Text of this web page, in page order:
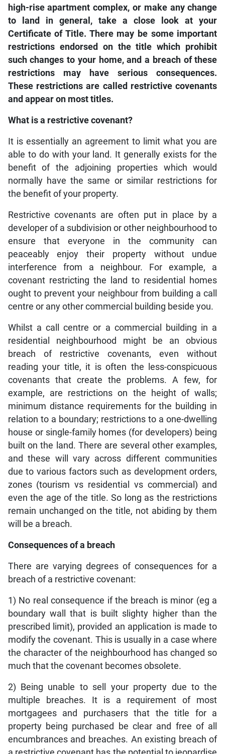
high-rise apartment complex, or make any change
to land in general, take a close look at your
Certificate of Title. There may be some important
restrictions endorsed on the title which prohibit
such changes to your home, and a breach of these
restrictions may have serious consequences.
These restrictions are called restrictive covenants
and appear on most titles.
What is a restrictive covenant?
It is essentially an agreement to limit what you are
able to do with your land. It generally exists for the
benefit of the adjoining properties which would
normally have the same or similar restrictions for
the benefit of your property.
Restrictive covenants are often put in place by a
developer of a subdivision or other neighbourhood to
ensure that everyone in the community can
peaceably enjoy their property without undue
interference from a neighbour. For example, a
covenant restricting the land to residential homes
ought to prevent your neighbour from building a call
centre or any other commercial building beside you.
Whilst a call centre or a commercial building in a
residential neighbourhood might be an obvious
breach of restrictive covenants, even without
reading your title, it is often the less-conspicuous
covenants that create the problems. A few, for
example, are restrictions on the height of walls;
minimum distance requirements for the building in
relation to a boundary; restrictions to a one-dwelling
house or single-family homes (for developers) being
built on the land. There are several other examples,
and these will vary across different communities
due to various factors such as development orders,
zones (tourism vs residential vs commercial) and
even the age of the title. So long as the restrictions
remain unchanged on the title, not abiding by them
will be a breach.
Consequences of a breach
There are varying degrees of consequences for a
breach of a restrictive covenant:
1) No real consequence if the breach is minor (eg a
boundary wall that is built slighty higher than the
prescribed limit), provided an application is made to
modify the covenant. This is usually in a case where
the character of the neighbourhood has changed so
much that the covenant becomes obsolete.
2) Being unable to sell your property due to the
multiple breaches. It is a requirement of most
mortgagees and purchasers that the title for a
property being purchased be clear and free of all
encumbrances and breaches. An existing breach of